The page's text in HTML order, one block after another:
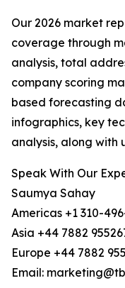
Our 2026 market
coverage through
analysis, total
company scoring
based forecasting
infographics, key
analysis, along with
Speak With Our
Saumya Sahay
Americas +1 310-
Asia +44 7882
Europe +44 7882
Email: